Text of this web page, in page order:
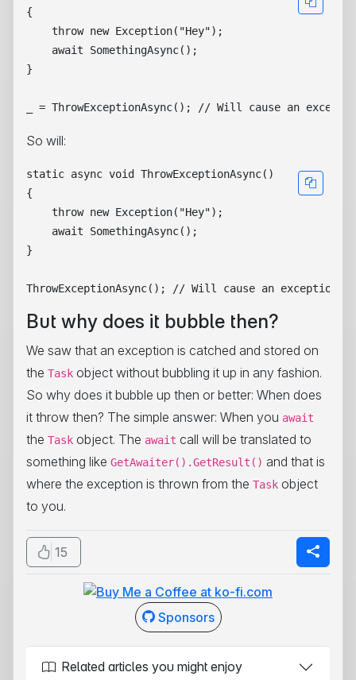
{
    throw new Exception("Hey");
    await SomethingAsync();
}
So will:
static async void ThrowExceptionAsync()
{
    throw new Exception("Hey");
    await SomethingAsync();
}
But why does it bubble then?
We saw that an exception is catched and stored on
the Task object without bubbling it up in any fashion.
So why does it bubble up then or better: When does
it throw then? The simple answer: When you await
the Task object. The await call will be translated to
something like GetAwaiter().GetResult() and that is
where the exception is thrown from the Task object
to you.
15
Sponsors
Related articles you might enjoy